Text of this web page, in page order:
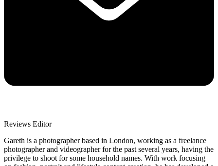
Reviews Editor
Gareth is a photographer based in London, working as a freelance
photographer and videographer for the past several years, having the
privilege to shoot for some household names. With work focusing